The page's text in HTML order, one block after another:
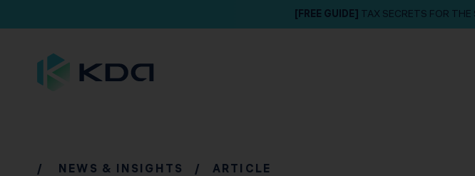
[FREE GUIDE] TAX SECRETS FOR THE
/ NEWS & INSIGHTS / ARTICLE